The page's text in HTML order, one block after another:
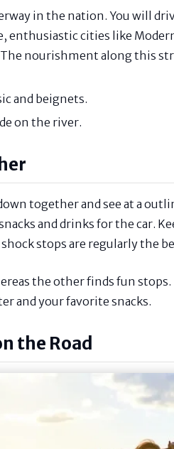
in the nation. You will
enthusiastic cities like
nourishment along this
and beignets.
on the river.
together and see at a
and drinks for the car.
stops are regularly the
the other finds fun stops.
and your favorite snacks.
the Road